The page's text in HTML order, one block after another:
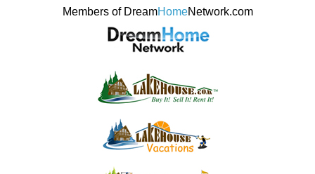
Members of DreamHomeNetwork.com